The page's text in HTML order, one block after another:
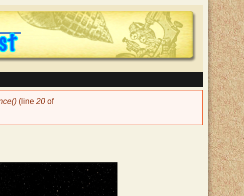
(line 20 of